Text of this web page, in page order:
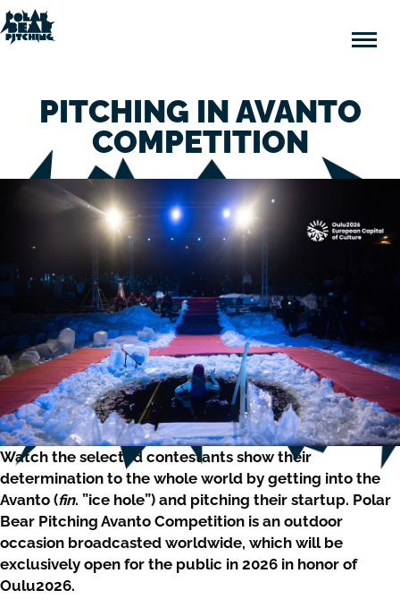
PitchingPITCHING IN AVANTO
COMPETITION
Watch the selected contestants show their
determination to the whole world by getting into the
Avanto (fin. ”ice hole”) and pitching their startup. Polar
Bear Pitching Avanto Competition is an outdoor
occasion broadcasted worldwide, which will be
exclusively open for the public in 2026 in honor of
Oulu2026.